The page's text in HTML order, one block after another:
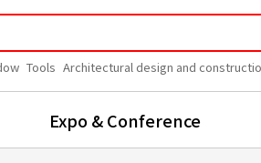
Tools Architectural design and
Expo & Conference